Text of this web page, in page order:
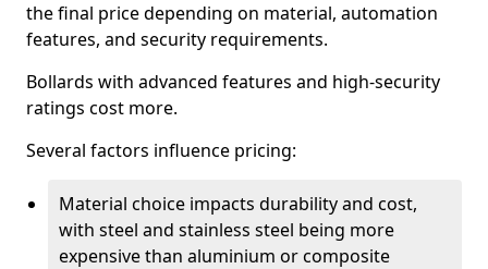
the final price depending on material, automation
features, and security requirements.
Bollards with advanced features and high-security
ratings cost more.
Several factors influence pricing:
Material choice impacts durability and cost,
with steel and stainless steel being more
expensive than aluminium or composite